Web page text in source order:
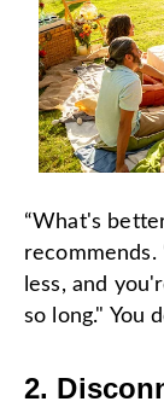
“What's
recommends.
less, and
so long." You
2.